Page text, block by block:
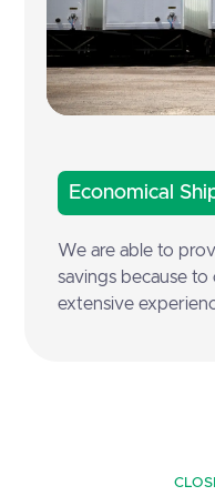
Economical
We are able to
savings because
extensive